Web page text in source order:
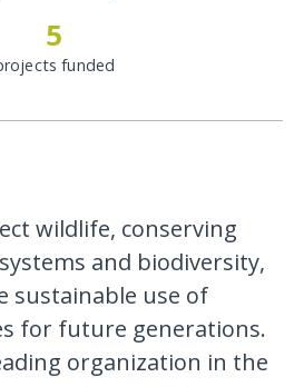
5
funded
wildlife, conserving
and biodiversity,
sustainable use of
for future generations.
organization in the